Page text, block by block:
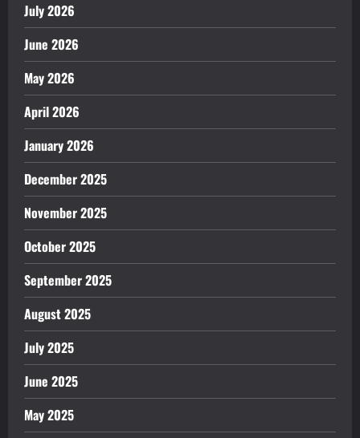
July 2026
June 2026
May 2026
April 2026
January 2026
December 2025
November 2025
October 2025
September 2025
August 2025
July 2025
June 2025
May 2025